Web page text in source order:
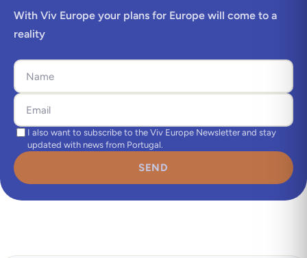
With Viv Europe your plans for Europe will come to a
reality
I also want to subscribe to the Viv Europe Newsletter and stay
updated with news from Portugal.
SEND